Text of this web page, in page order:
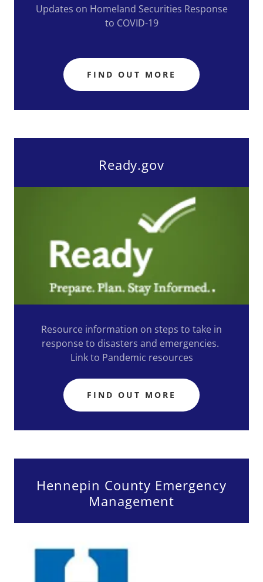
Updates on Homeland Securities Response
to COVID-19
FIND OUT MORE
Ready.gov
Resource information on steps to take in
response to disasters and emergencies.
Link to Pandemic resources
FIND OUT MORE
Hennepin County Emergency
Management